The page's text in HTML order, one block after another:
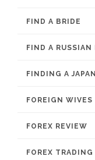
FIND A BRIDE
FIND A RUSSIAN
FINDING A
FOREIGN
FOREX REVIEW
FOREX TRADING